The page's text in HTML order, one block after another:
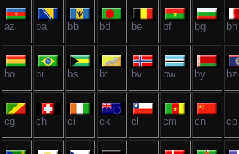
az ba bb bd be bf bg bh
bo br bs bt bv bw by bz
cg ch ci ck cl cm cn co